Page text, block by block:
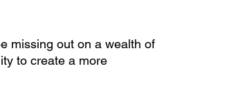
missing out on a wealth of
to create a more